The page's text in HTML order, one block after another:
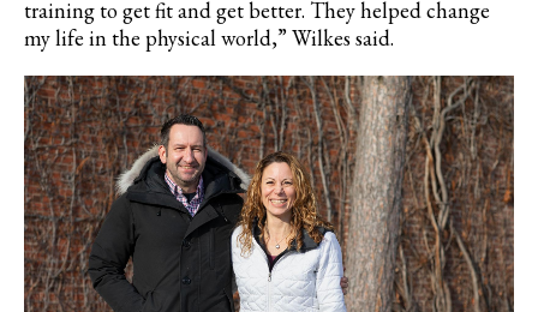
training to get fit and get better. They helped change
my life in the physical world,” Wilkes said.